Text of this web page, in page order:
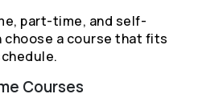
part-time, and self-
choose a course that fits
Courses